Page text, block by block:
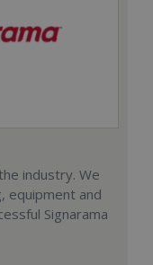
industry. We
equipment and
Signarama